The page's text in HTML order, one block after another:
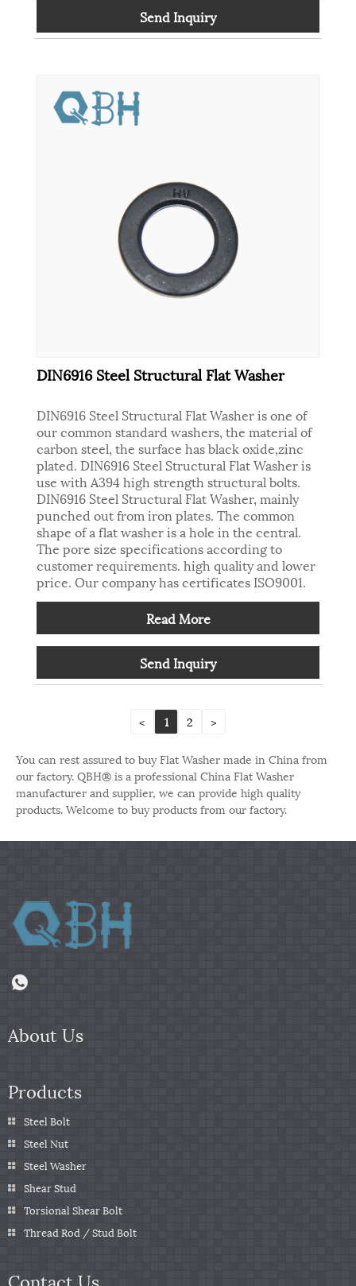
Send Inquiry
DIN6916 Steel Structural Flat Washer
DIN6916 Steel Structural Flat Washer is one of
our common standard washers, the material of
carbon steel, the surface has black oxide,zinc
plated. DIN6916 Steel Structural Flat Washer is
use with A394 high strength structural bolts.
DIN6916 Steel Structural Flat Washer, mainly
punched out from iron plates. The common
shape of a flat washer is a hole in the central.
The pore size specifications according to
customer requirements. high quality and lower
price. Our company has certificates ISO9001.
Read More
Send Inquiry
< 1 2 >
You can rest assured to buy Flat Washer made in China from
our factory. QBH® is a professional China Flat Washer
manufacturer and supplier, we can provide high quality
products. Welcome to buy products from our factory.
About Us
Products
Steel Bolt
Steel Nut
Steel Washer
Shear Stud
Torsional Shear Bolt
Thread Rod / Stud Bolt
Contact Us